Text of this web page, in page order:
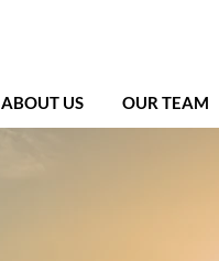
ABOUT US OUR TEAM